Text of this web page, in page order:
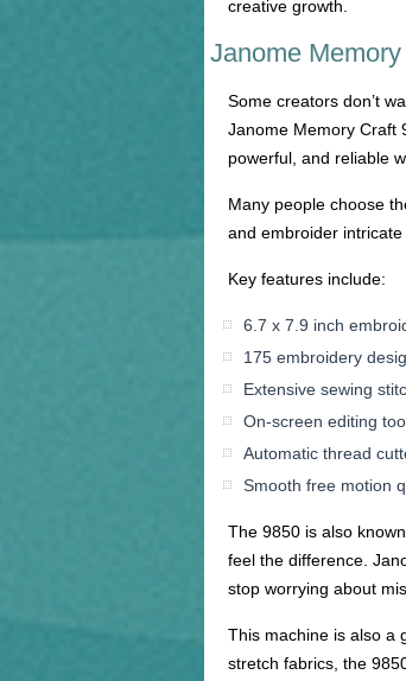
creative growth.
Janome
Some creators don’t
Janome Memory Craft
powerful, and reliable
Many people choose
and embroider
Key features include:
6.7 x 7.9 inch
175 embroidery
Extensive sewing
On-screen editing
Automatic thread
Smooth free motion
The 9850 is also
feel the difference.
stop worrying about
This machine is also a
stretch fabrics, the